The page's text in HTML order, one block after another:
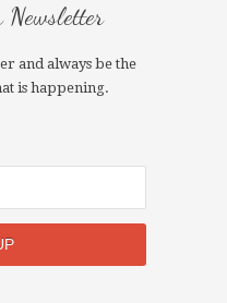
and always be the
is happening.